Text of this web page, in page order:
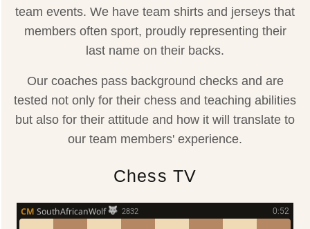
team events. We have team shirts and jerseys that
members often sport, proudly representing their
last name on their backs.
Our coaches pass background checks and are
tested not only for their chess and teaching abilities
but also for their attitude and how it will translate to
our team members' experience.
Chess TV